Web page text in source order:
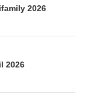
2026
2026